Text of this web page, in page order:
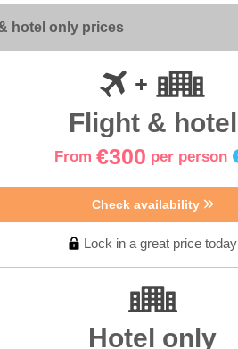
hotel only prices
Flight & hotel
From €300 per person
Check availability
Lock in a great price today
Hotel only